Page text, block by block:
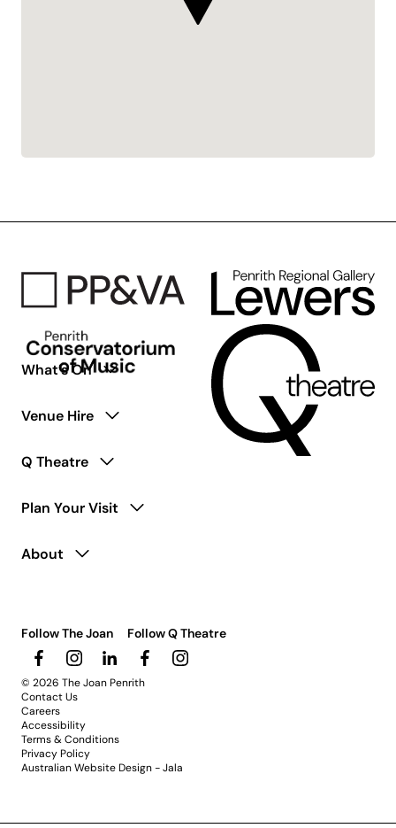
What’s On
Venue Hire
Q Theatre
Plan Your Visit
About
Follow The Joan Follow Q Theatre
© 2026 The Joan Penrith
Contact Us
Careers
Accessibility
Terms & Conditions
Privacy Policy
Australian Website Design - Jala